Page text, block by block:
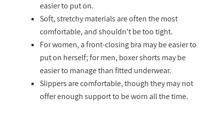
easier to put on.
Soft, stretchy materials are often the most
comfortable, and shouldn’t be too tight.
For women, a front-closing bra may be easier to
put on herself; for men, boxer shorts may be
easier to manage than fitted underwear.
Slippers are comfortable, though they may not
offer enough support to be worn all the time.